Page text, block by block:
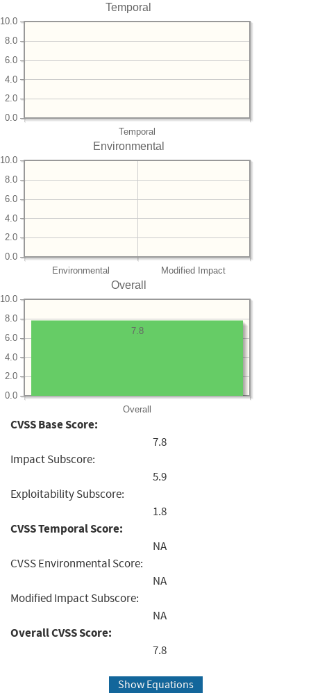
Temporal
Temporal
0.0
2.0
4.0
6.0
8.0
10.0
Environmental
Environmental Modified Impact
0.0
2.0
4.0
6.0
8.0
10.0
Overall
Overall
0.0
2.0
4.0
6.0
8.0
10.0
7.8
CVSS Base Score:
7.8
Impact Subscore:
5.9
Exploitability Subscore:
1.8
CVSS Temporal Score:
NA
CVSS Environmental Score:
NA
Modified Impact Subscore:
NA
Overall CVSS Score:
7.8
Show Equations